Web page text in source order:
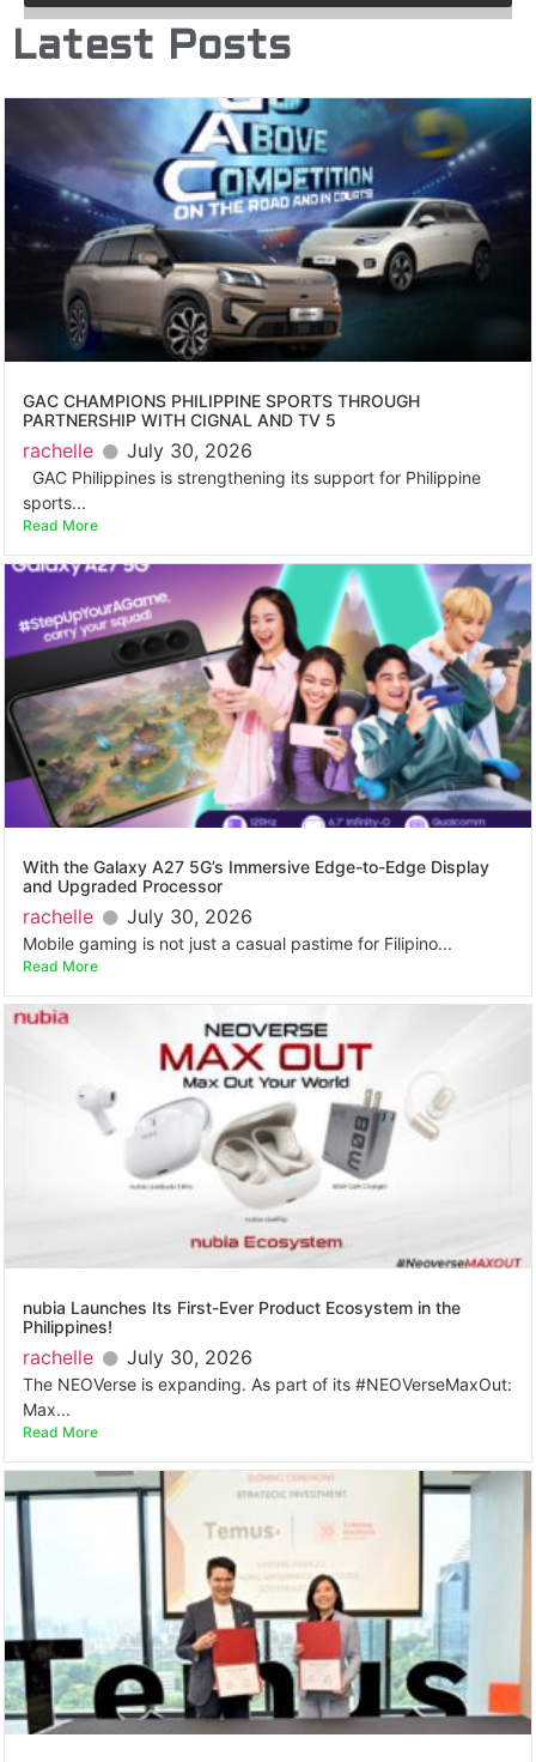
Latest Posts
GAC CHAMPIONS PHILIPPINE SPORTS THROUGH
PARTNERSHIP WITH CIGNAL AND TV 5
rachelle July 30, 2026
GAC Philippines is strengthening its support for Philippine
sports...
Read More
With the Galaxy A27 5G’s Immersive Edge-to-Edge Display
and Upgraded Processor
rachelle July 30, 2026
Mobile gaming is not just a casual pastime for Filipino...
Read More
nubia Launches Its First-Ever Product Ecosystem in the
Philippines!
rachelle July 30, 2026
The NEOVerse is expanding. As part of its #NEOVerseMaxOut:
Max...
Read More